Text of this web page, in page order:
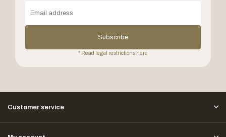
Subscribe
* Read legal restrictions here
Customer service